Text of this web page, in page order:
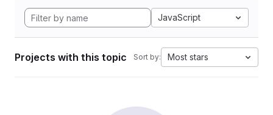
JavaScript
Projects with this topic Sort by: Most stars